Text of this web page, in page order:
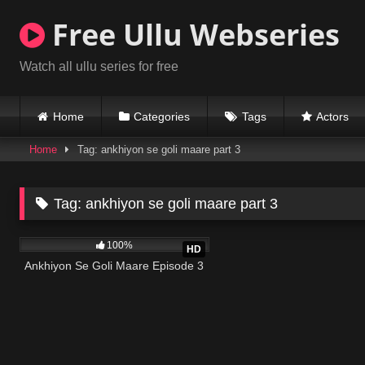
content
Free Ullu Webseries
Watch all ullu series for free
Home Categories Tags Actors
Home Tag: ankhiyon se goli maare part 3
Tag:ankhiyon se goli maare part 3
HD
100%
Ankhiyon Se Goli Maare Episode 3